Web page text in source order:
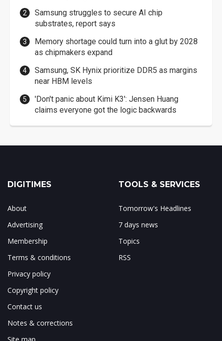
Samsung struggles to secure AI chip
substrates, report says
Memory shortage could turn into a glut by 2028
as chipmakers expand
Samsung, SK Hynix prioritize DDR5 as margins
near HBM levels
'Don't panic about Kimi K3': Jensen Huang
claims everyone got the logic backwards
DIGITIMES
About
Advertising
Membership
Terms & conditions
Privacy policy
Copyright policy
Contact us
Notes & corrections
Site map
TOOLS & SERVICES
Tomorrow's Headlines
7 days news
Topics
RSS